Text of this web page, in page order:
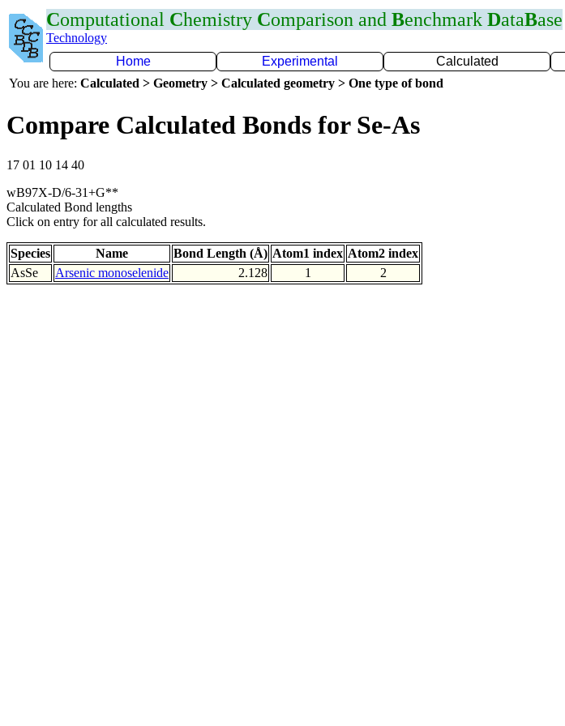
Computational Chemistry Comparison and Benchmark DataBase
Technology
Home
Experimental Calculated
You are here: Calculated > Geometry > Calculated geometry > One type of bond
Compare Calculated Bonds for Se-As
17 01 10 14 40
wB97X-D/6-31+G**
Calculated Bond lengths
Click on entry for all calculated results.
Species Name Bond Length (Å) Atom1 index Atom2 index
AsSe
Arsenic monoselenide 2.128 1 2